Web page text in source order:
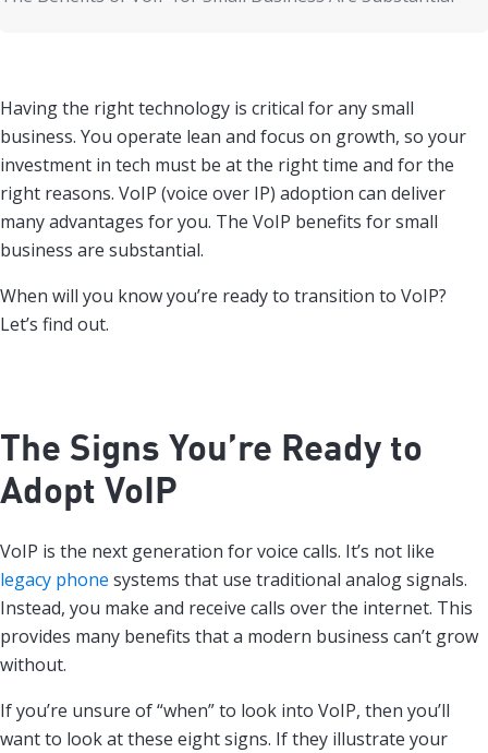
Having the right technology is critical for any small
business. You operate lean and focus on growth, so your
investment in tech must be at the right time and for the
right reasons. VoIP (voice over IP) adoption can deliver
many advantages for you. The VoIP benefits for small
business are substantial.
When will you know you’re ready to transition to VoIP?
Let’s find out.
The Signs You’re Ready to
Adopt VoIP
VoIP is the next generation for voice calls. It’s not like
legacy phone systems that use traditional analog signals.
Instead, you make and receive calls over the internet. This
provides many benefits that a modern business can’t grow
without.
If you’re unsure of “when” to look into VoIP, then you’ll
want to look at these eight signs. If they illustrate your